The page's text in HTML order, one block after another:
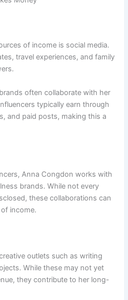
of income is social media.
travel experiences, and family
often collaborate with her
typically earn through
and paid posts, making this a
Anna Congdon works with
brands. While not every
these collaborations can
income.
outlets such as writing
While these may not yet
they contribute to her long-